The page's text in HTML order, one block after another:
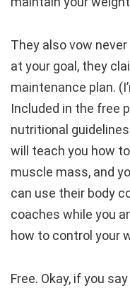
They also vow
at your goal, they
maintenance plan.
Included in the free
nutritional
will teach you how
muscle mass, and
can use their body
coaches while you
how to control your
Free. Okay, if you